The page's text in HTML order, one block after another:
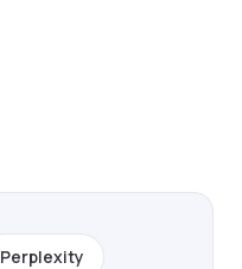
Perplexity